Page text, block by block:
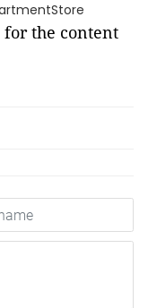
for the content